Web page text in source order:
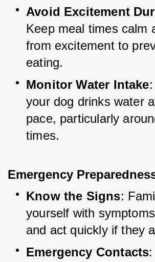
Avoid Excitement
Keep meal times calm
from excitement to
eating.
Monitor Water Intake
your dog drinks water
pace, particularly
times.
Emergency
Know the Signs:
yourself with
and act quickly if they
Emergency Contacts